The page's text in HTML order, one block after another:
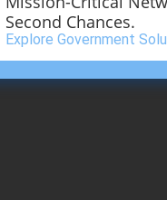
Second Chances.
Explore Government